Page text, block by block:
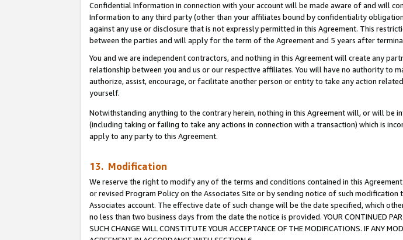
Confidential Information in connection with your account will be made aware of and will
Information to any third party (other than your affiliates bound by confidentiality
against any use or disclosure that is not expressly permitted in this Agreement. This
between the parties and will apply for the term of the Agreement and 5 years after
You and we are independent contractors, and nothing in this Agreement will create any
relationship between you and us or our respective affiliates. You will have no authority to
authorize, assist, encourage, or facilitate another person or entity to take any action
yourself.
Notwithstanding anything to the contrary herein, nothing in this Agreement will, or will be
(including taking or failing to take any actions in connection with a transaction) which is
apply to any party to this Agreement.
13. Modification
We reserve the right to modify any of the terms and conditions contained in this
or revised Program Policy on the Associates Site or by sending notice of such
Associates account. The effective date of such change will be the date specified, which
no less than two business days from the date the notice is provided. YOUR CONTINUED
SUCH CHANGE WILL CONSTITUTE YOUR ACCEPTANCE OF THE MODIFICATIONS. IF ANY